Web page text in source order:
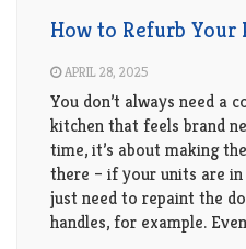
How to Refurb Your
APRIL 28, 2025
You don’t always need a
kitchen that feels brand
time, it’s about making
there – if your units are
just need to repaint the
handles, for example.